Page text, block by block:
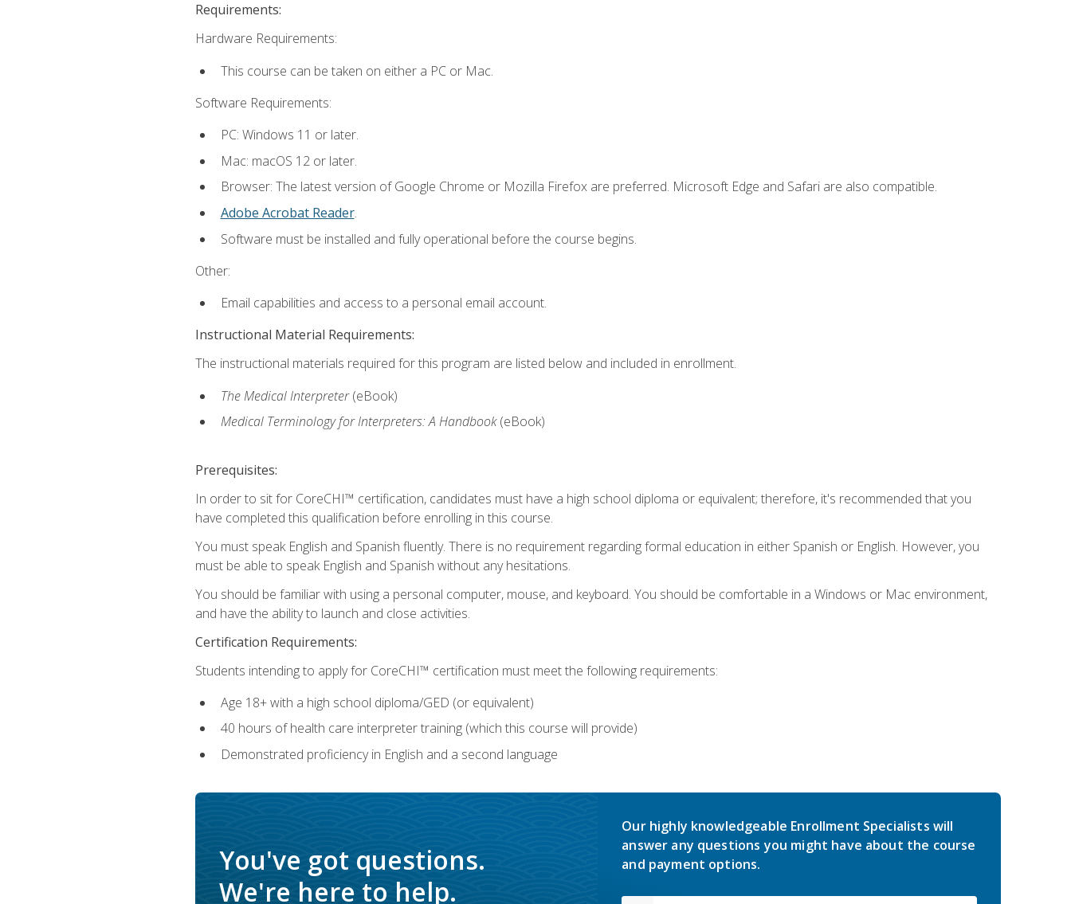
Requirements:
Hardware Requirements:
This course can be taken on either a PC or Mac.
Software Requirements:
PC: Windows 11 or later.
Mac: macOS 12 or later.
Browser: The latest version of Google Chrome or Mozilla Firefox are preferred. Microsoft Edge and Safari are also compatible.
Adobe Acrobat Reader.
Software must be installed and fully operational before the course begins.
Other:
Email capabilities and access to a personal email account.
Instructional Material Requirements:
The instructional materials required for this program are listed below and included in enrollment.
The Medical Interpreter(eBook)
Medical Terminology for Interpreters: A Handbook(eBook)
Prerequisites:
In order to sit for CoreCHI™ certification, candidates must have a high school diploma or equivalent; therefore, it's recommended that you
have completed this qualification before enrolling in this course.
You must speak English and Spanish fluently. There is no requirement regarding formal education in either Spanish or English. However, you
must be able to speak English and Spanish without any hesitations.
You should be familiar with using a personal computer, mouse, and keyboard. You should be comfortable in a Windows or Mac environment,
and have the ability to launch and close activities.
Certification Requirements:
Students intending to apply for CoreCHI™ certification must meet the following requirements:
Age 18+ with a high school diploma/GED (or equivalent)
40 hours of health care interpreter training (which this course will provide)
Demonstrated proficiency in English and a second language
You've got questions.
We're here to help.
Our highly knowledgeable Enrollment Specialists will
answer any questions you might have about the course
and payment options.